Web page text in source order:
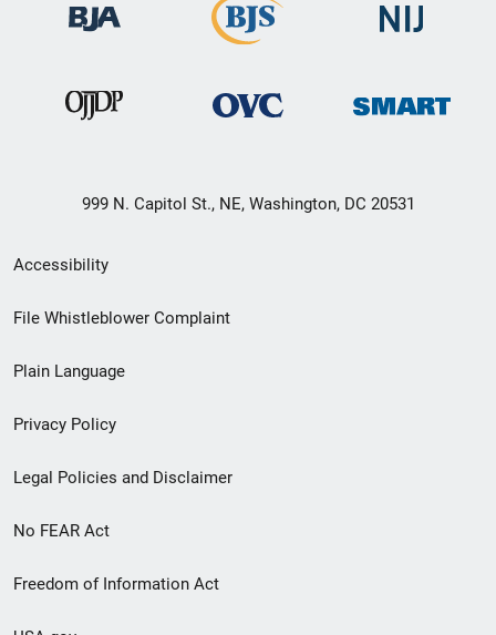
999 N. Capitol St., NE, Washington, DC 20531
Secondary
Footer
menu
Accessibility
File Whistleblower Complaint
Plain Language
Privacy Policy
Legal Policies and Disclaimer
No FEAR Act
Freedom of Information Act